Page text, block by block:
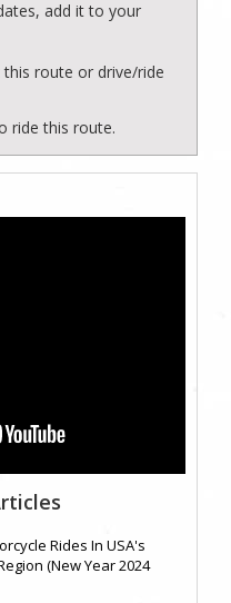
add it to your
route or drive/ride
ride this route.
Rides In USA's
(New Year 2024